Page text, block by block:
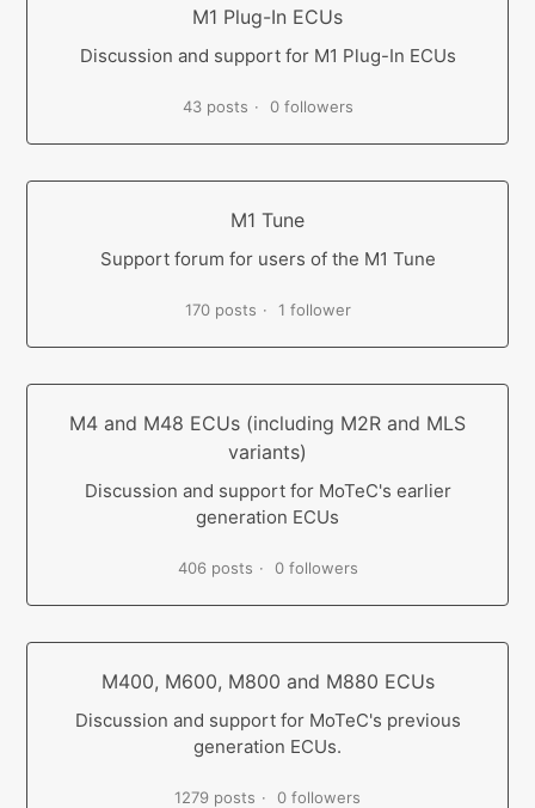
M1 Plug-In ECUs
Discussion and support for M1 Plug-In ECUs
43 posts 0 followers
M1 Tune
Support forum for users of the M1 Tune
170 posts 1 follower
M4 and M48 ECUs (including M2R and MLS
variants)
Discussion and support for MoTeC's earlier
generation ECUs
406 posts 0 followers
M400, M600, M800 and M880 ECUs
Discussion and support for MoTeC's previous
generation ECUs.
1279 posts 0 followers